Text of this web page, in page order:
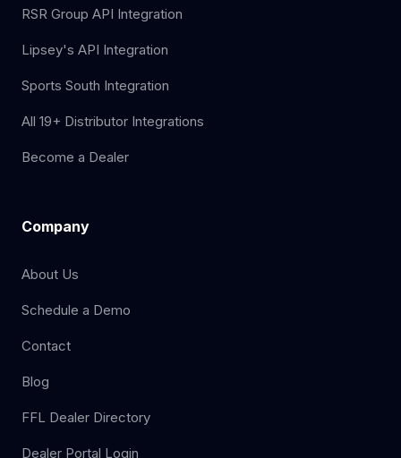
RSR Group API Integration
Lipsey's API Integration
Sports South Integration
All 19+ Distributor Integrations
Become a Dealer
Company
About Us
Schedule a Demo
Contact
Blog
FFL Dealer Directory
Dealer Portal Login